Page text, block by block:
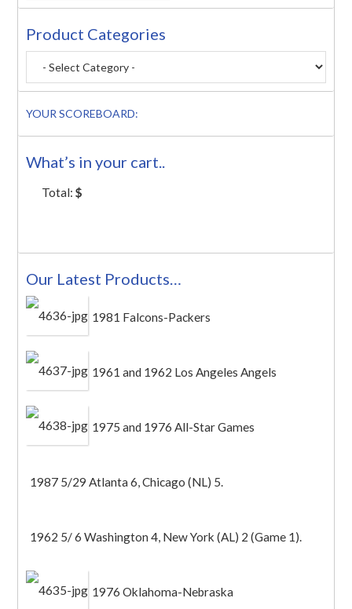
Product Categories
YOUR SCOREBOARD:
What’s in your cart..
Total:$
Our Latest Products…
1981 Falcons-Packers
1961 and 1962 Los Angeles Angels
1975 and 1976 All-Star Games
1987 5/29 Atlanta 6, Chicago (NL) 5.
1962 5/ 6 Washington 4, New York (AL) 2 (Game 1).
1976 Oklahoma-Nebraska